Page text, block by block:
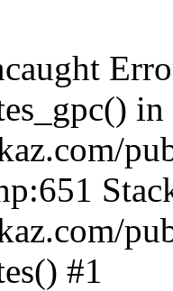
in
#1